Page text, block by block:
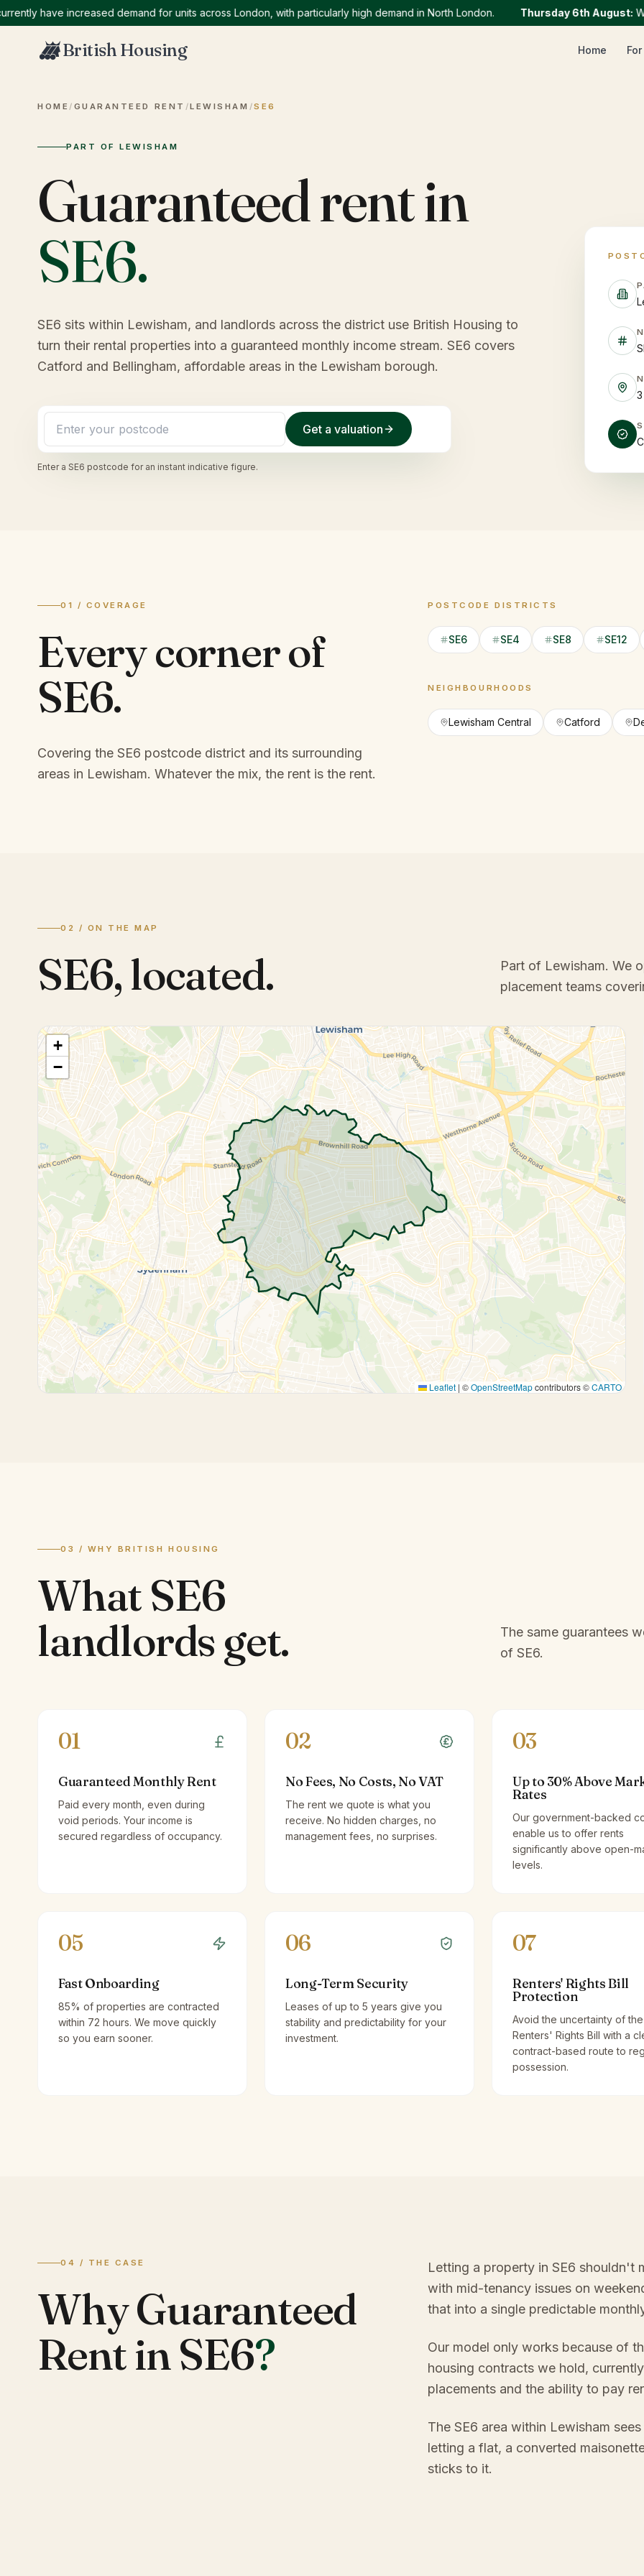
have increased demand for units across London, with particularly high demand in North London. Thursday 6th August: We
British Housing Home
HOME / GUARANTEED RENT /LEWISHAM /SE6
PART OF LEWISHAM
Guaranteed rent in
SE6.
SE6 sits within Lewisham, and landlords across the district use British Housing to
turn their rental properties into a guaranteed monthly income stream. SE6 covers
Catford and Bellingham, affordable areas in the Lewisham borough.
Get a valuation
Enter a SE6 postcode for an instant indicative figure.
01 / COVERAGE
Every corner of
SE6.
Covering the SE6 postcode district and its surrounding
areas in Lewisham. Whatever the mix, the rent is the rent.
POSTCODE DISTRICTS
SE6 SE4 SE8 SE12
NEIGHBOURHOODS
Lewisham Central Catford
02 / ON THE MAP
SE6,located. Part of Lewisham. We
placement teams
+
−
Leaflet | ©OpenStreetMapcontributors ©CARTO
03 / WHY BRITISH HOUSING
WhatSE6
landlords get.
The same guarantees
of SE6.
01
Guaranteed Monthly Rent
Paid every month, even during
void periods. Your income is
secured regardless of occupancy.
02
No Fees, No Costs, No VAT
The rent we quote is what you
receive. No hidden charges, no
management fees, no surprises.
03
Up to 30% Above
Rates
Our government-backed
enable us to offer rents
significantly above open-
levels.
05
Fast Onboarding
85% of properties are contracted
within 72 hours. We move quickly
so you earn sooner.
06
Long-Term Security
Leases of up to 5 years give you
stability and predictability for your
investment.
07
Renters' Rights Bill
Protection
Avoid the uncertainty of the
Renters' Rights Bill with a
contract-based route to
possession.
04 / THE CASE
Why Guaranteed
Rent in SE6?
Letting a property in SE6 shouldn't
with mid-tenancy issues on
that into a single predictable
Our model only works because of
housing contracts we hold,
placements and the ability to pay
The SE6 area within Lewisham
letting a flat, a converted
sticks to it.